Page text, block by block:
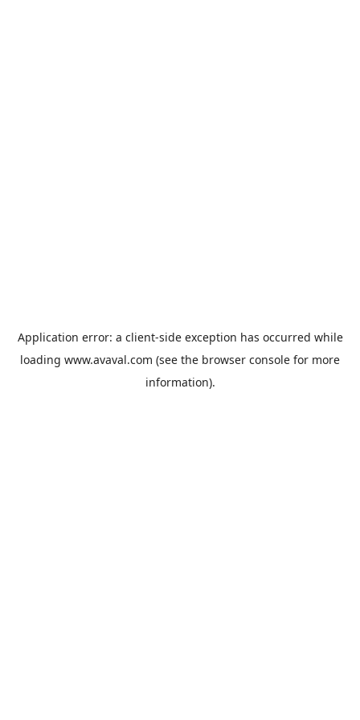
Application error: a client-side exception has occurred while
loading www.avaval.com (see the browser console for more
information).